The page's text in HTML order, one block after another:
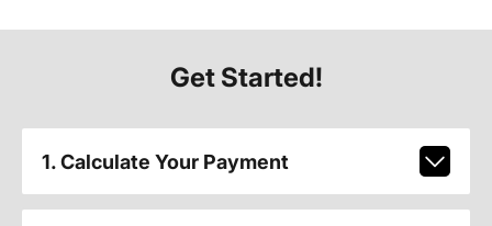
Get Started!
1. Calculate Your Payment